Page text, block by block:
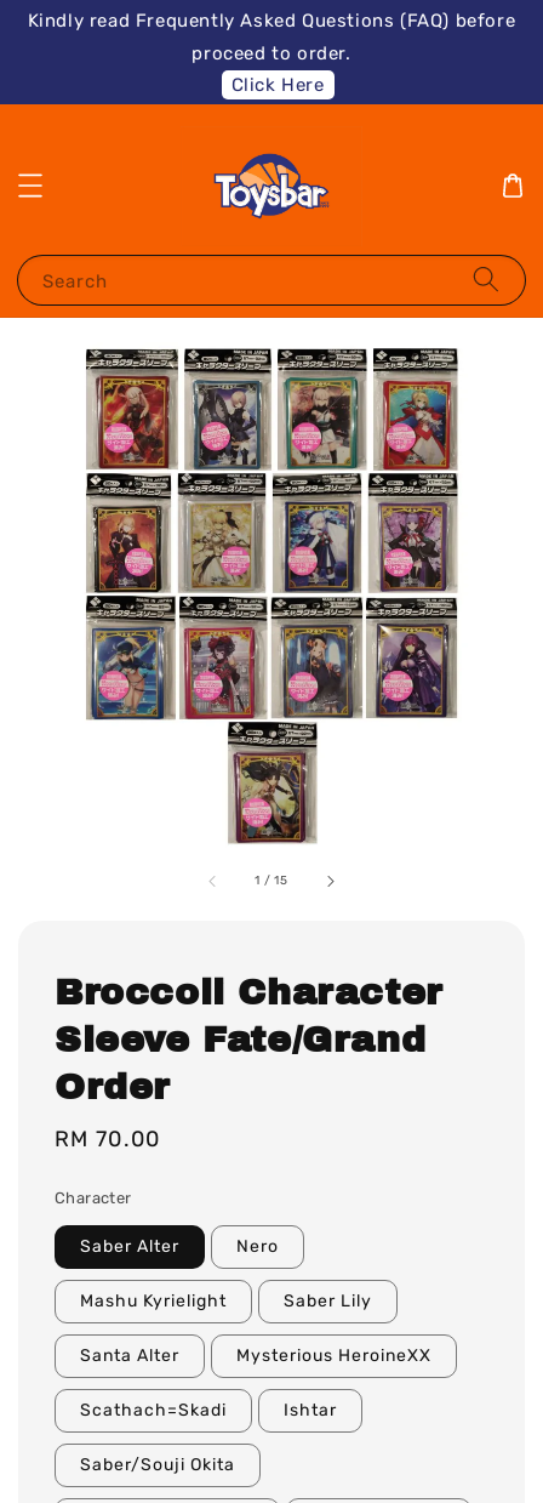
Kindly read Frequently Asked Questions (FAQ) before
proceed to order.
Click Here
Search
1 /15
Broccoli Character
Sleeve Fate/Grand
Order
Regular
RM 70.00
Character
Saber Alter Nero
Mashu Kyrielight Saber Lily
Santa Alter Mysterious HeroineXX
Scathach=Skadi Ishtar
Saber/Souji Okita